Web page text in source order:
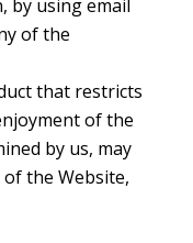
by using email
of the
that restricts
of the
by us, may
the Website,